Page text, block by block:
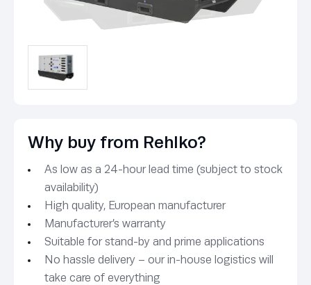
Why buy from Rehlko?
As low as a 24-hour lead time (subject to stock
availability)
High quality, European manufacturer
Manufacturer’s warranty
Suitable for stand-by and prime applications
No hassle delivery – our in-house logistics will
take care of everything